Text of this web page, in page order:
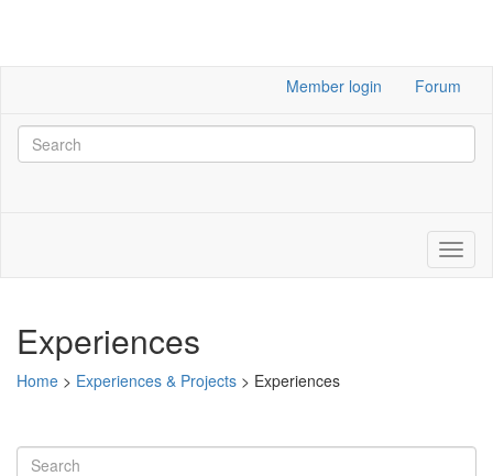
Member login Forum
Experiences
Home > Experiences & Projects > Experiences